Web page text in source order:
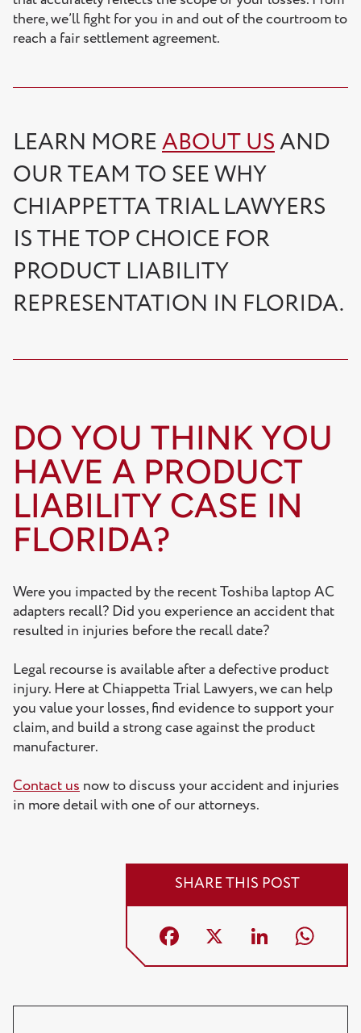
there, we’ll fight for you in and out of the courtroom to
reach a fair settlement agreement.
LEARN MOREABOUT USAND
OUR TEAM TO SEE WHY
CHIAPPETTA TRIAL LAWYERS
IS THE TOP CHOICE FOR
PRODUCT LIABILITY
REPRESENTATION IN FLORIDA.
DO YOU THINK YOU
HAVE A PRODUCT
LIABILITY CASE IN
FLORIDA?
Were you impacted by the recent Toshiba laptop AC
adapters recall? Did you experience an accident that
resulted in injuries before the recall date?
Legal recourse is available after a defective product
injury. Here at Chiappetta Trial Lawyers, we can help
you value your losses, find evidence to support your
claim, and build a strong case against the product
manufacturer.
Contact usnow to discuss your accident and injuries
in more detail with one of our attorneys.
SHARE THIS POST
Facebook